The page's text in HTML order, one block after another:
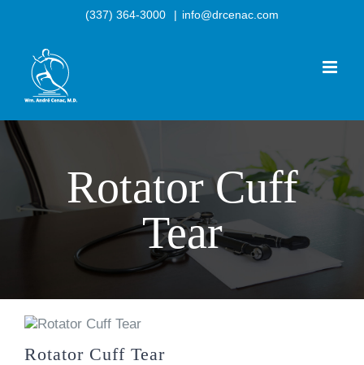
(337) 364-3000 | info@drcenac.com
Rotator Cuff
Tear
Rotator Cuff Tear